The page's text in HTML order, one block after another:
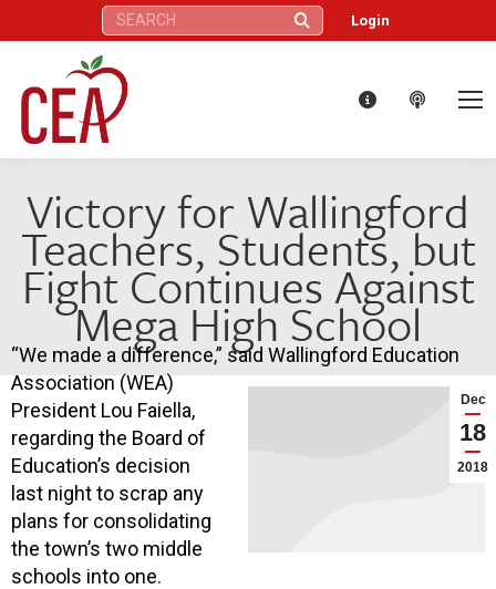
Search: Login
Victory for Wallingford
Teachers, Students, but
Fight Continues Against
Mega High School
Dec
18
2018
“We made a difference,” said Wallingford Education
Association (WEA)
President Lou Faiella,
regarding the Board of
Education’s decision
last night to scrap any
plans for consolidating
the town’s two middle
schools into one.